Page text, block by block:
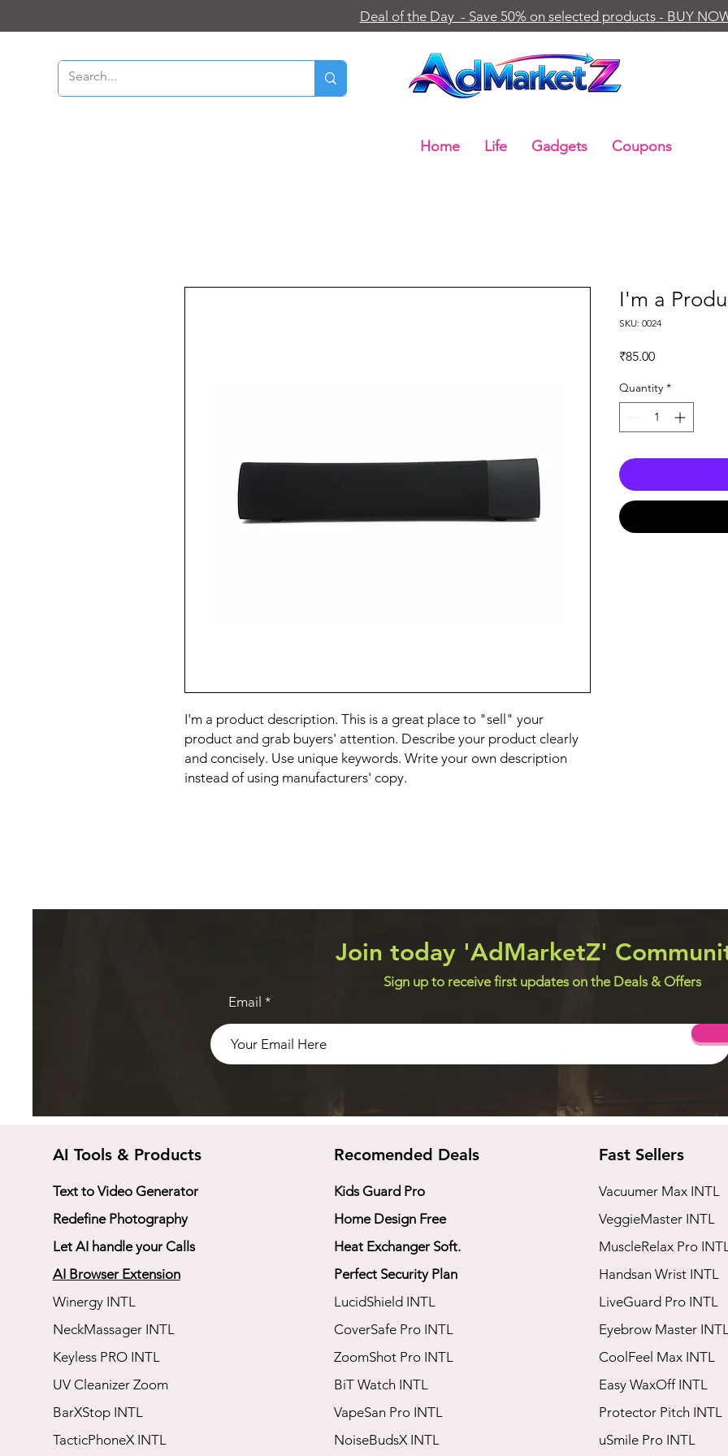
Deal of the Day - Save 50% on selected products - BUY
Home Life Gadgets Coupons
I'm a product description. This is a great place to "sell" your
product and grab buyers' attention. Describe your product clearly
and concisely. Use unique keywords. Write your own description
instead of using manufacturers' copy.
I'm a
SKU: 0024
₹85.00Price
Quantity *
Join today 'AdMarketZ'
Sign up to receive first updates on the Deals & Offers
Email
AI Tools & Products
Text to Video Generator
Redefine Photography
Let AI handle your Calls
AI Browser Extension
Winergy INTL
NeckMassager INTL
Keyless PRO INTL
UV Cleanizer Zoom
BarXStop INTL
TacticPhoneX INTL
Recomended Deals
Kids Guard Pro
Home Design Free
Heat Exchanger Soft.
Perfect Security Plan
LucidShield INTL
CoverSafe Pro INTL
​ZoomShot Pro INTL
BiT Watch INTL
VapeSan Pro INTL​
​NoiseBudsX INTL
Fast Sellers
Vacuumer Max INTL
VeggieMaster INTL
​MuscleRelax Pro
​Handsan Wrist INTL
LiveGuard Pro INTL
Eyebrow Master
CoolFeel Max INTL
Easy WaxOff INTL
​Protector Pitch INTL
​uSmile Pro INTL